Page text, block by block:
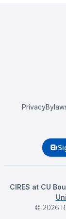
Privacy
CIRES at CU
© 2026